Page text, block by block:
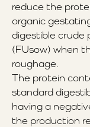
reduce the
organic
digestible crude
(FUsow) when
roughage.
The protein
standard
having a
the production